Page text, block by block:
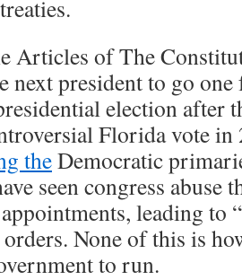
Articles of The
next president to go one
election after
Florida vote
theDemocratic
seen congress abuse
leading to
orders. None of this is
to run.